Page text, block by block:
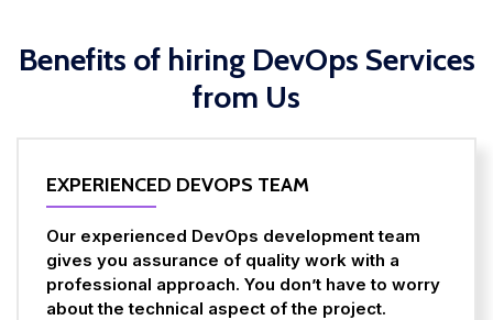
Benefits of hiring DevOps Services
from Us
EXPERIENCED DEVOPS TEAM
Our experienced DevOps development team
gives you assurance of quality work with a
professional approach. You don’t have to worry
about the technical aspect of the project.